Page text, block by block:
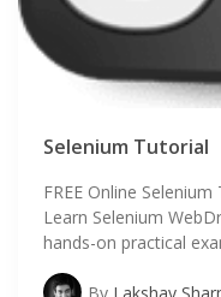
Selenium Tutorial
FREE Online
Learn Selenium
hands-on practical